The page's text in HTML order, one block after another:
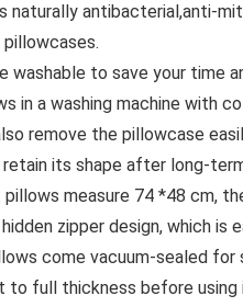
naturally antibacterial,anti-
washable to save your time
in a washing machine with
remove the pillowcase
its shape after long-
measure 74 *48 cm,
zipper design, which
come vacuum-sealed
to full thickness before using